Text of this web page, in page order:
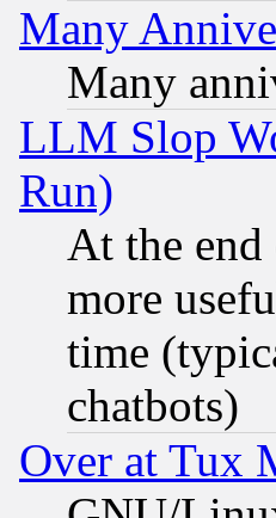
Many
Many
LLM Slop
Run)
At the
more
time
chatbots)
Over at Tux